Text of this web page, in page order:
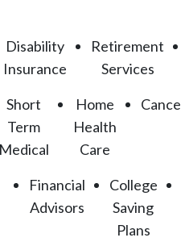
Disability
Insurance
Retirement
Services
Short
Term
Home
Health
Care
Financial
Advisors
College
Saving
Plans